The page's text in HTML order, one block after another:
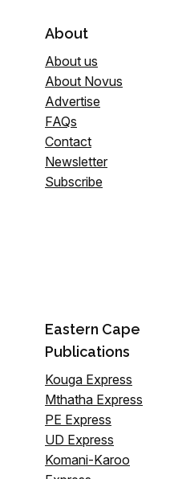
About
About us
About Novus
Advertise
FAQs
Contact
Newsletter
Subscribe
Eastern Cape
Publications
Kouga Express
Mthatha Express
PE Express
UD Express
Komani-Karoo